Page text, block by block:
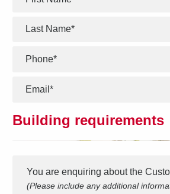
Building requirements
You are enquiring about the
(Please include any additional